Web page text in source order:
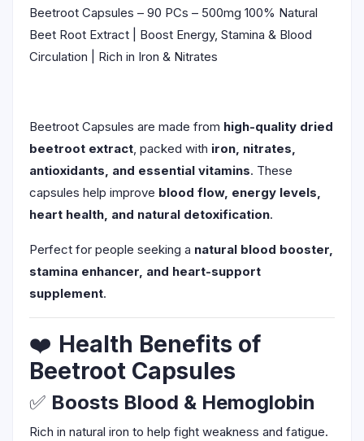
Beetroot Capsules – 90 PCs – 500mg 100% Natural
Beet Root Extract | Boost Energy, Stamina & Blood
Circulation | Rich in Iron & Nitrates
Beetroot Capsules are made from high-quality dried
beetroot extract , packed with iron, nitrates,
antioxidants, and essential vitamins. These
capsules help improve blood flow, energy levels,
heart health, and natural detoxification.
Perfect for people seeking a natural blood booster,
stamina enhancer, and heart-support
supplement.
❤️ Health Benefits of
Beetroot Capsules
✅ Boosts Blood & Hemoglobin
Rich in natural iron to help fight weakness and fatigue.